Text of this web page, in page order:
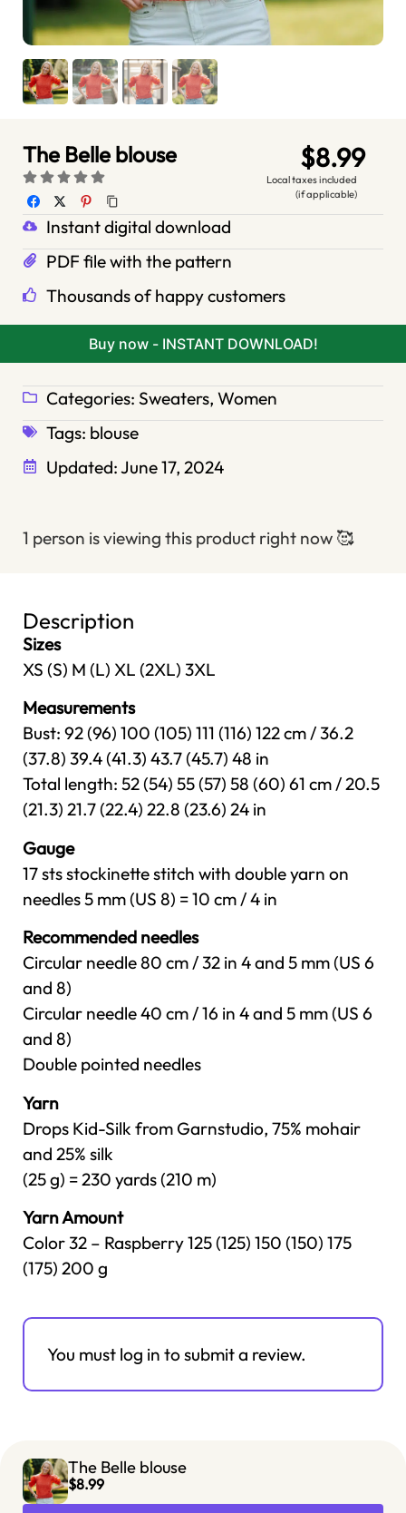
The Belle blouse $8.99
Local taxes included
(if applicable)
Instant digital download
PDF file with the pattern
Thousands of happy customers
Buy now - INSTANT DOWNLOAD!
Categories: Sweaters, Women
Tags: blouse
Updated:June 17, 2024
1 person is viewing this product right now 🥰
Description
Sizes
XS (S) M (L) XL (2XL) 3XL
Measurements
Bust: 92 (96) 100 (105) 111 (116) 122 cm / 36.2
(37.8) 39.4 (41.3) 43.7 (45.7) 48 in
Total length: 52 (54) 55 (57) 58 (60) 61 cm / 20.5
(21.3) 21.7 (22.4) 22.8 (23.6) 24 in
Gauge
17 sts stockinette stitch with double yarn on
needles 5 mm (US 8) = 10 cm / 4 in
Recommended needles
Circular needle 80 cm / 32 in 4 and 5 mm (US 6
and 8)
Circular needle 40 cm / 16 in 4 and 5 mm (US 6
and 8)
Double pointed needles
Yarn
Drops Kid-Silk from Garnstudio, 75% mohair
and 25% silk
(25 g) = 230 yards (210 m)
Yarn Amount
Color 32 – Raspberry 125 (125) 150 (150) 175
(175) 200 g
You must log in to submit a review.
The Belle blouse
$8.99